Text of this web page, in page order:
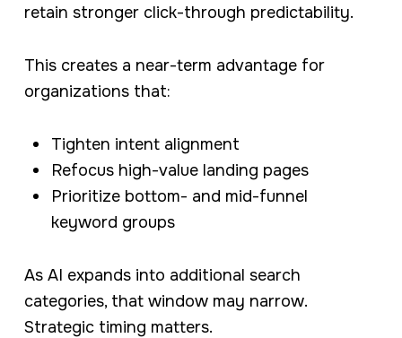
retain stronger click-through predictability.
This creates a near-term advantage for
organizations that:
Tighten intent alignment
Refocus high-value landing pages
Prioritize bottom- and mid-funnel
keyword groups
As AI expands into additional search
categories, that window may narrow.
Strategic timing matters.